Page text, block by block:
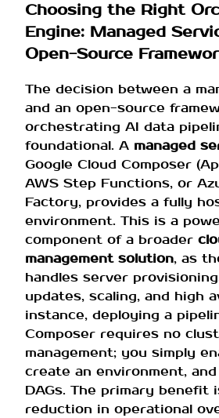
Choosing the Right
Engine: Managed
Open-Source
The decision between a
and an open-source
orchestrating AI data
foundational. A managed
Google Cloud Composer
AWS Step Functions, or
Factory, provides a fully
environment. This is a
component of a broader
management solution, as
handles server
updates, scaling, and high
instance, deploying a
Composer requires no
management; you simply
create an environment,
DAGs. The primary benefit
reduction in operational